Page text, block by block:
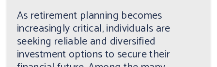
As retirement planning becomes
increasingly critical, individuals are
seeking reliable and diversified
investment options to secure their